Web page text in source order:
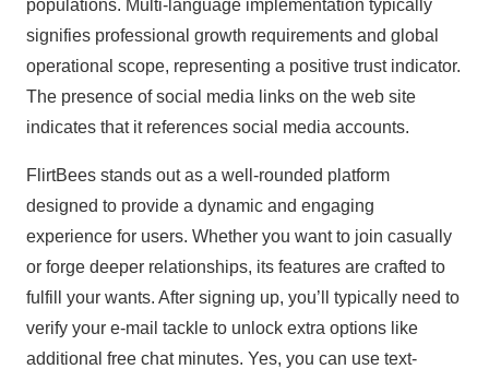
populations. Multi-language implementation typically
signifies professional growth requirements and global
operational scope, representing a positive trust indicator.
The presence of social media links on the web site
indicates that it references social media accounts.
FlirtBees stands out as a well-rounded platform
designed to provide a dynamic and engaging
experience for users. Whether you want to join casually
or forge deeper relationships, its features are crafted to
fulfill your wants. After signing up, you’ll typically need to
verify your e-mail tackle to unlock extra options like
additional free chat minutes. Yes, you can use text-